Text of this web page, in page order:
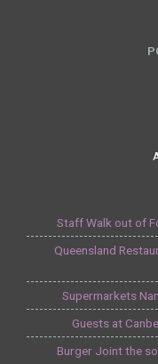
Staff Walk out of
Queensland
Supermarkets
Guests at
Burger Joint the